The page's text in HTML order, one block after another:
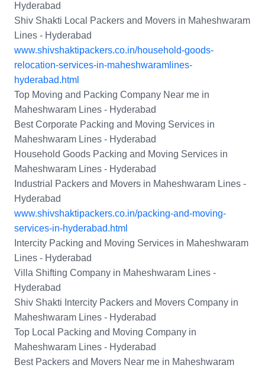
Hyderabad
Shiv Shakti Local Packers and Movers in Maheshwaram
Lines - Hyderabad
www.shivshaktipackers.co.in/household-goods-
relocation-services-in-maheshwaramlines-
hyderabad.html
Top Moving and Packing Company Near me in
Maheshwaram Lines - Hyderabad
Best Corporate Packing and Moving Services in
Maheshwaram Lines - Hyderabad
Household Goods Packing and Moving Services in
Maheshwaram Lines - Hyderabad
Industrial Packers and Movers in Maheshwaram Lines -
Hyderabad
www.shivshaktipackers.co.in/packing-and-moving-
services-in-hyderabad.html
Intercity Packing and Moving Services in Maheshwaram
Lines - Hyderabad
Villa Shifting Company in Maheshwaram Lines -
Hyderabad
Shiv Shakti Intercity Packers and Movers Company in
Maheshwaram Lines - Hyderabad
Top Local Packing and Moving Company in
Maheshwaram Lines - Hyderabad
Best Packers and Movers Near me in Maheshwaram